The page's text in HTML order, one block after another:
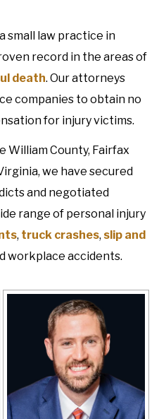
small law practice in
record in the areas of
death. Our attorneys
companies to obtain no
for injury victims.
William County, Fairfax
we have secured
and negotiated
range of personal injury
, truck crashes, slip and
workplace accidents.